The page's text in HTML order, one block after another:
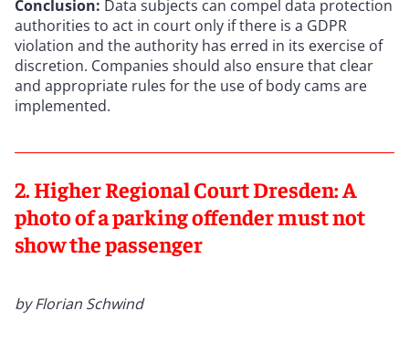
Conclusion: Data subjects can compel data protection
authorities to act in court only if there is a GDPR
violation and the authority has erred in its exercise of
discretion. Companies should also ensure that clear
and appropriate rules for the use of body cams are
implemented.
2. Higher Regional Court Dresden: A
photo of a parking offender must not
show the passenger
by Florian Schwind